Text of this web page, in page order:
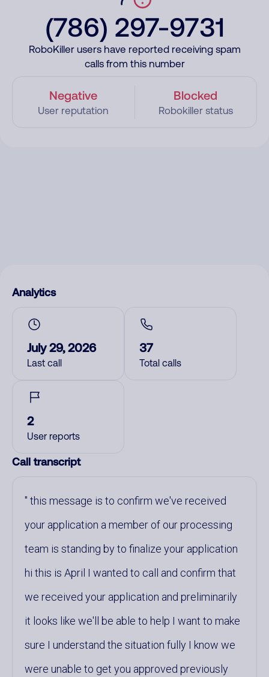
(786) 297-9731
RoboKiller users have reported receiving spam
calls from this number
Negative
User reputation
Blocked
Robokiller status
Analytics
July 29, 2026
Last call
37
Total calls
2
User reports
Call transcript
this message is to confirm we've received
your application a member of our processing
team is standing by to finalize your application
hi this is April I wanted to call and confirm that
we received your application and preliminarily
it looks like we'll be able to help I want to make
sure I understand the situation fully I know we
were unable to get you approved previously